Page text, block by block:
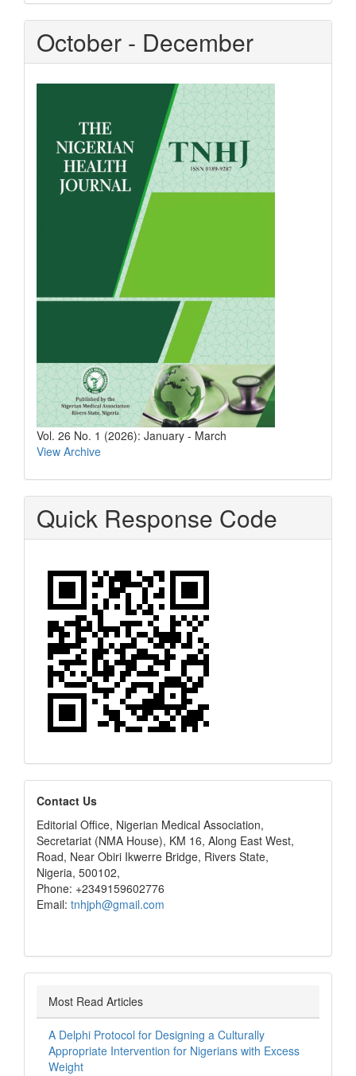
October - December
Vol. 26 No. 1 (2026): January - March
View Archive
Quick Response Code
editors
Contact Us
Editorial Office, Nigerian Medical Association,
Secretariat (NMA House), KM 16, Along East West,
Road, Near Obiri Ikwerre Bridge, Rivers State,
Nigeria, 500102,
Phone: +2349159602776
Email: tnhjph@gmail.com
Most Read Articles
A Delphi Protocol for Designing a Culturally
Appropriate Intervention for Nigerians with Excess
Weight